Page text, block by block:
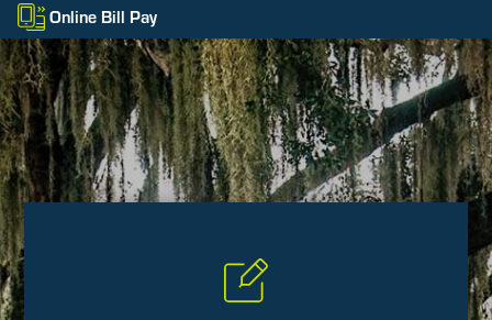
Online Bill Pay